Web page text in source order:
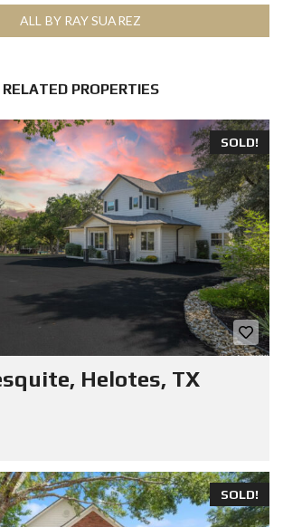
ALL BY RAY SUAREZ
RELATED PROPERTIES
SOLD!
Helotes, TX
SOLD!